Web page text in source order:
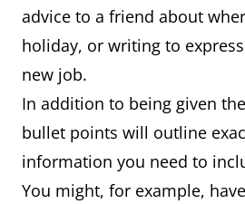
advice to a friend about
holiday, or writing to
new job.
In addition to being given
bullet points will outline
information you need to
You might, for example,